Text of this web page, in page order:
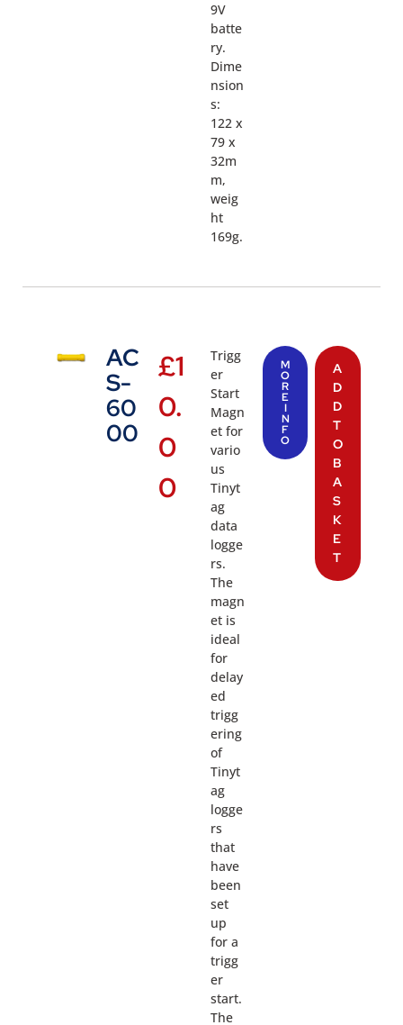
9V
batte
ry.
Dime
nsion
s:
122 x
79 x
32m
m,
weig
ht
169g.
AC
S-
60
00
£1
0.
0
0
Trigg
er
Start
Magn
et for
vario
us
Tinyt
ag
data
logge
rs.
The
magn
et is
ideal
for
delay
ed
trigg
ering
of
Tinyt
ag
logge
rs
that
have
been
set
up
for a
trigg
er
start.
The
M
O
R
E
I
N
F
O
A
D
D
T
O
B
A
S
K
E
T